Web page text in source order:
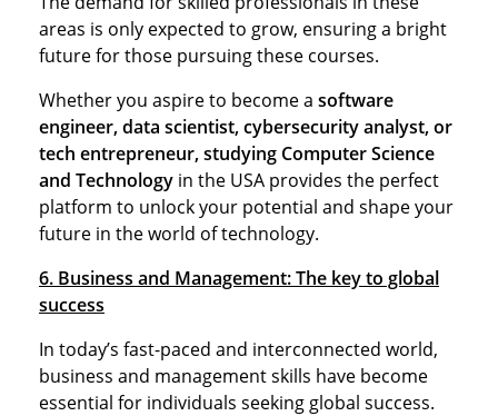
areas is only expected to grow, ensuring a bright
future for those pursuing these courses.
Whether you aspire to become a software
engineer, data scientist, cybersecurity analyst, or
tech entrepreneur, studying Computer Science
and Technology in the USA provides the perfect
platform to unlock your potential and shape your
future in the world of technology.
6. Business and Management: The key to global
success
In today’s fast-paced and interconnected world,
business and management skills have become
essential for individuals seeking global success.